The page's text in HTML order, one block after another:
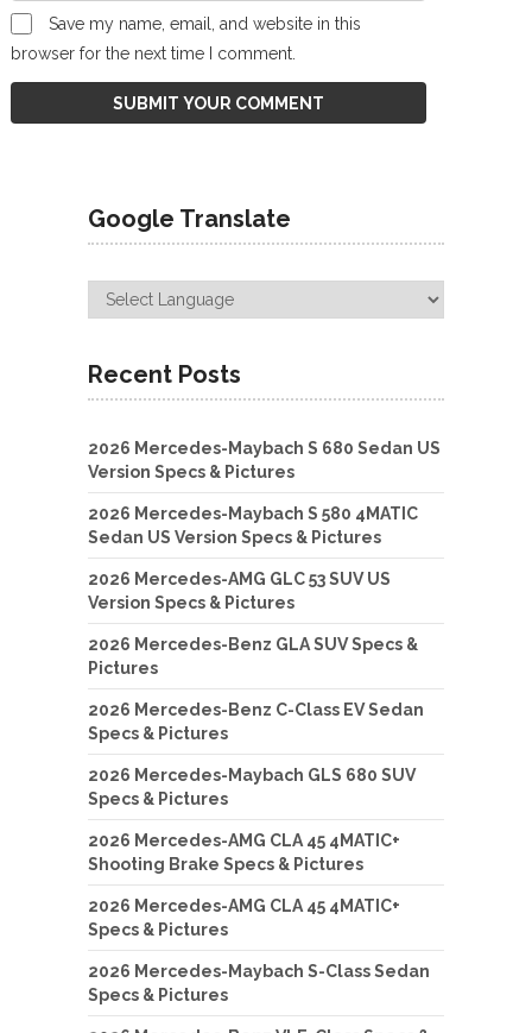
Save my name, email, and website in this
browser for the next time I comment.
Google Translate
Recent Posts
2026 Mercedes-Maybach S 680 Sedan US
Version Specs & Pictures
2026 Mercedes-Maybach S 580 4MATIC
Sedan US Version Specs & Pictures
2026 Mercedes-AMG GLC 53 SUV US
Version Specs & Pictures
2026 Mercedes-Benz GLA SUV Specs &
Pictures
2026 Mercedes-Benz C-Class EV Sedan
Specs & Pictures
2026 Mercedes-Maybach GLS 680 SUV
Specs & Pictures
2026 Mercedes-AMG CLA 45 4MATIC+
Shooting Brake Specs & Pictures
2026 Mercedes-AMG CLA 45 4MATIC+
Specs & Pictures
2026 Mercedes-Maybach S-Class Sedan
Specs & Pictures